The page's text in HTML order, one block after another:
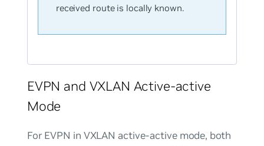
received route is locally known.
EVPN and VXLAN Active-active
Mode
For EVPN in VXLAN active-active mode, both